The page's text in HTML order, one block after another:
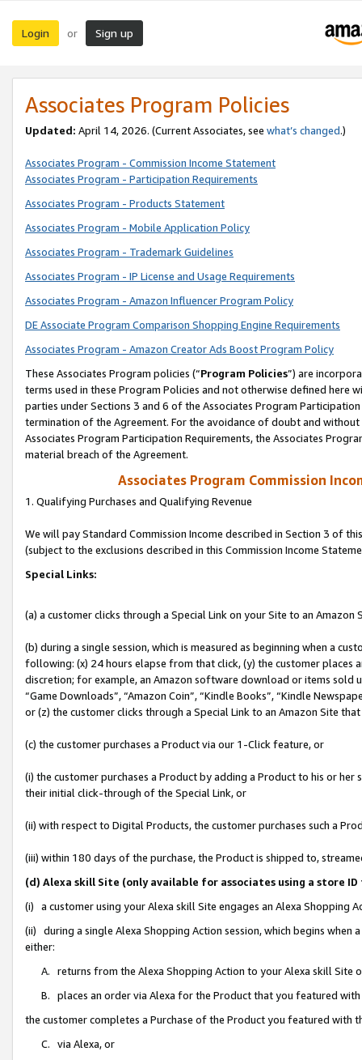
Login or Sign up
Associates Program Policies
Updated: April 14, 2026. (Current Associates, see what’s changed.)
Associates Program - Commission Income Statement
Associates Program - Participation Requirements
Associates Program - Products Statement
Associates Program - Mobile Application Policy
Associates Program - Trademark Guidelines
Associates Program - IP License and Usage Requirements
Associates Program - Amazon Influencer Program Policy
DE Associate Program Comparison Shopping Engine Requirements
Associates Program - Amazon Creator Ads Boost Program Policy
These Associates Program policies (“Program Policies”) are
terms used in these Program Policies and not otherwise defined
parties under Sections 3 and 6 of the Associates Program
termination of the Agreement. For the avoidance of doubt and
Associates Program Participation Requirements, the Associates
material breach of the Agreement.
Associates Program Commission
1. Qualifying Purchases and Qualifying Revenue
We will pay Standard Commission Income described in Section 3 of
(subject to the exclusions described in this Commission Income
Special Links:
(a) a customer clicks through a Special Link on your Site to an Amazon
(b) during a single session, which is measured as beginning when a
following: (x) 24 hours elapse from that click, (y) the customer
discretion; for example, an Amazon software download or items sold
“Game Downloads”, “Amazon Coin”, “Kindle Books”, “Kindle
or (z) the customer clicks through a Special Link to an Amazon Site
(c) the customer purchases a Product via our 1-Click feature, or
(i) the customer purchases a Product by adding a Product to his or
their initial click-through of the Special Link, or
(ii) with respect to Digital Products, the customer purchases such a
(iii) within 180 days of the purchase, the Product is shipped to,
(d) Alexa skill Site (only available for associates using a store
(i) a customer using your Alexa skill Site engages an Alexa Shopping
(ii) during a single Alexa Shopping Action session, which begins when
either:
A. returns from the Alexa Shopping Action to your Alexa skill Site
B. places an order via Alexa for the Product that you featured with
the customer completes a Purchase of the Product you featured with
C. via Alexa, or